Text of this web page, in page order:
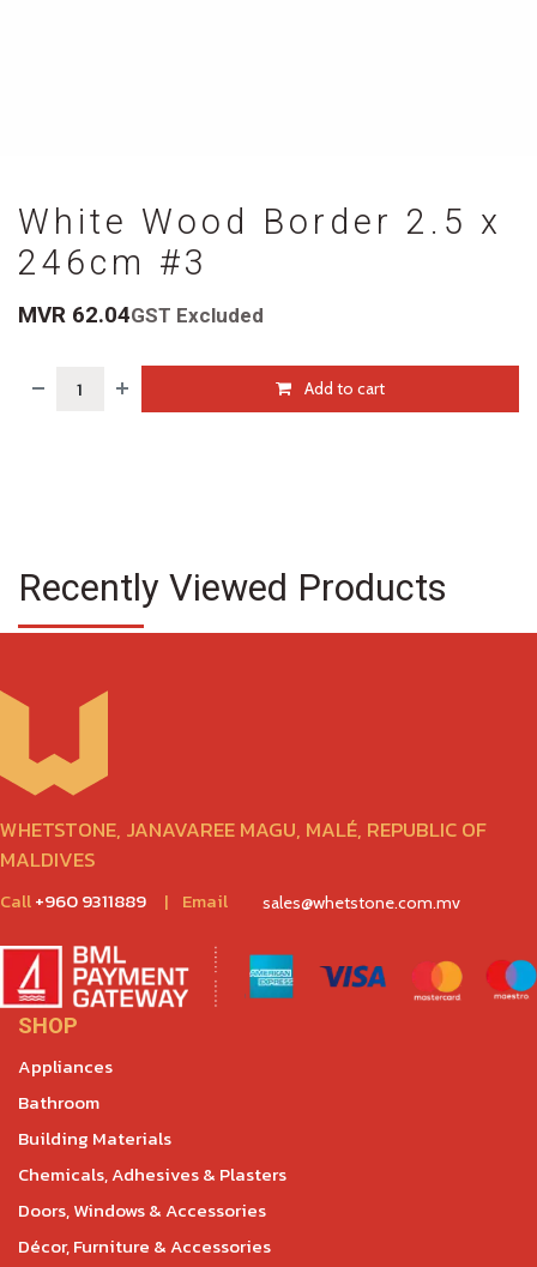
White Wood Border 2.5 x
246cm #3
MVR 62.04GST Excluded
Add to cart
Recently Viewed Products
WHETSTONE, JANAVAREE MAGU, MALÉ, REPUBLIC OF
MALDIVES
Call+960 9311889 | Email sales@whetstone.com.mv
SHOP
Appliances
Bathroom
Building Materials
Chemicals, Adhesives & Plasters
Doors, Windows & Accessories
Décor, Furniture & Accessories